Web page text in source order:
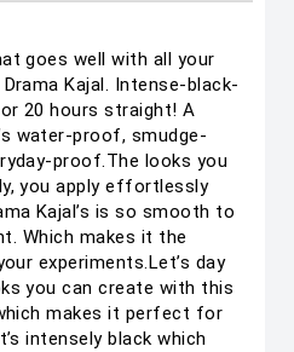
goes well with all your
Kajal. Intense-black-
20 hours straight! A
water-proof, smudge-
proof.The looks you
you apply effortlessly
Kajal’s is so smooth to
Which makes it the
experiments.Let’s day
you can create with this
makes it perfect for
intensely black which